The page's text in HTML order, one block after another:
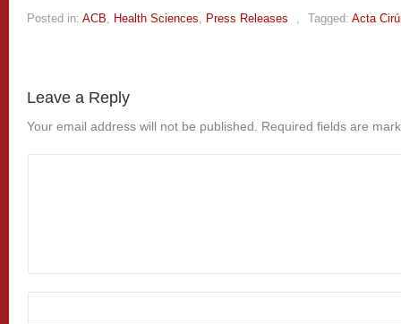
Posted in: ACB, Health Sciences, Press Releases , Tagged: Acta
Leave a Reply
Your email address will not be published. Required fields are